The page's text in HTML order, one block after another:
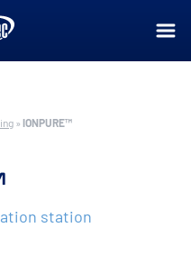
» IONPURE™
station